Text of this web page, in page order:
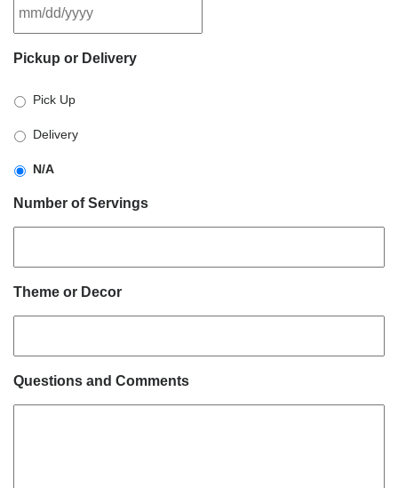
slash
slash
YYYY
Pickup or Delivery
Pick Up
Delivery
N/A
Number of Servings
Theme or Decor
Questions and Comments